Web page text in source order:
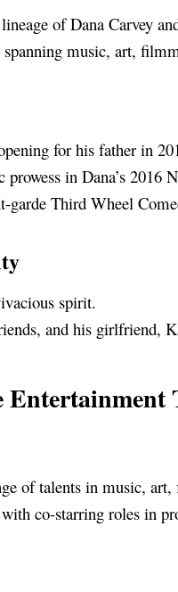
of Dana Carvey
music, art,
for his father in
prowess in Dana’s
garde Third Wheel
spirit.
and his girlfriend,
Entertainment
of talents in music,
co-starring roles in